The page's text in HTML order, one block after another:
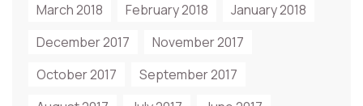
March 2018
February 2018
January 2018
December 2017
November 2017
October 2017
September 2017